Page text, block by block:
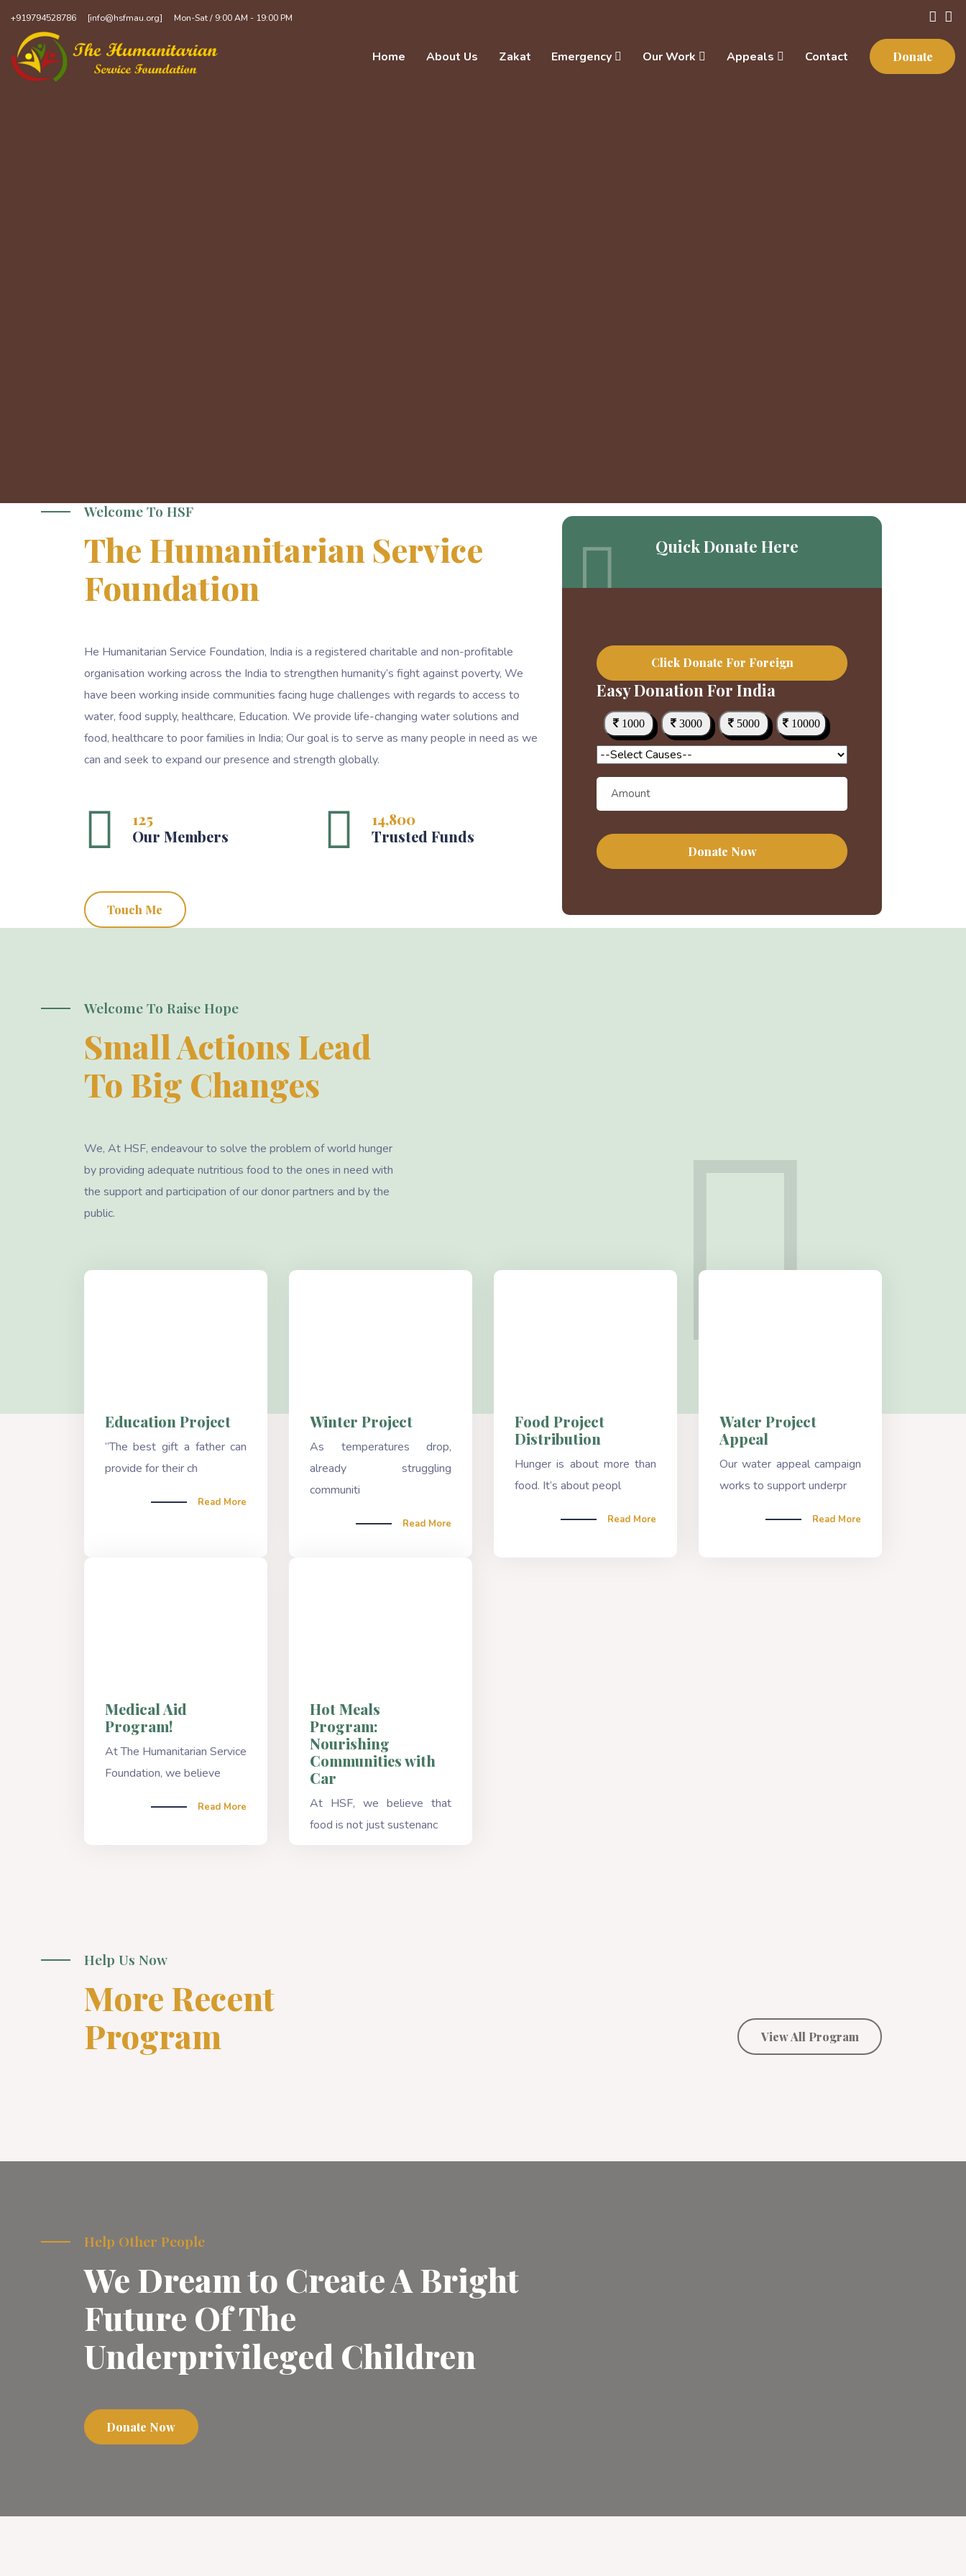
+919794528786 [info@hsfmau.org] Mon-Sat / 9:00 AM - 19:00 PM
Donate
Home About Us Zakat Emergency Our Work Appeals Contact
Quick Donate Here
Click Donate For Foreign
Easy Donation For India
1000 3000 5000 10000
Donate Now
Welcome To HSF
The Humanitarian Service
Foundation
He Humanitarian Service Foundation, India is a registered charitable and non-profitable
organisation working across the India to strengthen humanity’s fight against poverty, We
have been working inside communities facing huge challenges with regards to access to
water, food supply, healthcare, Education. We provide life-changing water solutions and
food, healthcare to poor families in India; Our goal is to serve as many people in need as we
can and seek to expand our presence and strength globally.
125
Our Members
14,800
Trusted Funds
Touch Me
Welcome To Raise Hope
Small Actions Lead
To Big Changes
We, At HSF, endeavour to solve the problem of world hunger
by providing adequate nutritious food to the ones in need with
the support and participation of our donor partners and by the
public.
Education Project
“The best gift a father can
provide for their ch
Read More
Winter Project
As temperatures drop,
already struggling
communiti
Read More
Food Project
Distribution
Hunger is about more than
food. It’s about peopl
Read More
Water Project
Appeal
Our water appeal campaign
works to support underpr
Read More
Medical Aid
Program!
At The Humanitarian Service
Foundation, we believe
Read More
Hot Meals
Program:
Nourishing
Communities with
Car
At HSF, we believe that
food is not just sustenanc
Help Us Now
More Recent
Program
View All Program
Help Other People
We Dream to Create A Bright
Future Of The
Underprivileged Children
Donate Now